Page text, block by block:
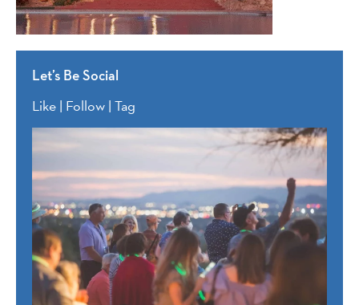
Let’s Be Social
Like | Follow | Tag